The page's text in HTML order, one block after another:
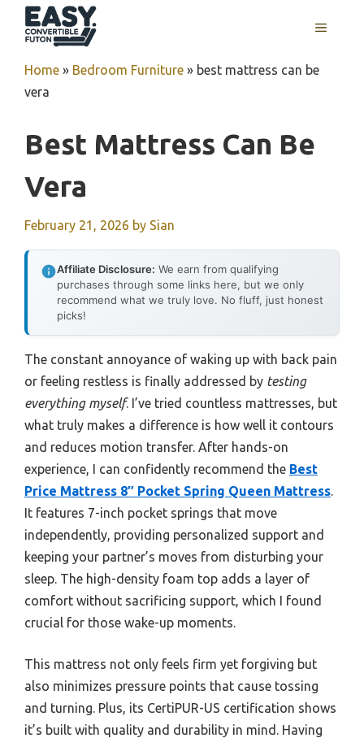
MENU
Home » Bedroom Furniture » best mattress can be
vera
Best Mattress Can Be
Vera
February 21, 2026 by Sian
Affiliate Disclosure: We earn from qualifying
purchases through some links here, but we only
recommend what we truly love. No fluff, just honest
picks!
The constant annoyance of waking up with back pain
or feeling restless is finally addressed by testing
everything myself. I’ve tried countless mattresses, but
what truly makes a difference is how well it contours
and reduces motion transfer. After hands-on
experience, I can confidently recommend the Best
Price Mattress 8″ Pocket Spring Queen Mattress.
It features 7-inch pocket springs that move
independently, providing personalized support and
keeping your partner’s moves from disturbing your
sleep. The high-density foam top adds a layer of
comfort without sacrificing support, which I found
crucial for those wake-up moments.
This mattress not only feels firm yet forgiving but
also minimizes pressure points that cause tossing
and turning. Plus, its CertiPUR-US certification shows
it’s built with quality and durability in mind. Having